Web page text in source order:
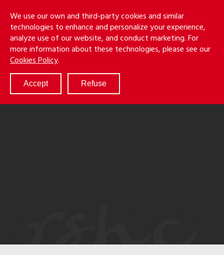
We use our own and third-party cookies and similar
technologies to enhance and personalize your experience,
analyze use of our website, and conduct marketing. For
more information about these technologies, please see our
Cookies Policy.
Accept Refuse
main
content
&
CancilaLLP
Menu
ABOUT
SERVICES
RESULTS
ATTORNEYS